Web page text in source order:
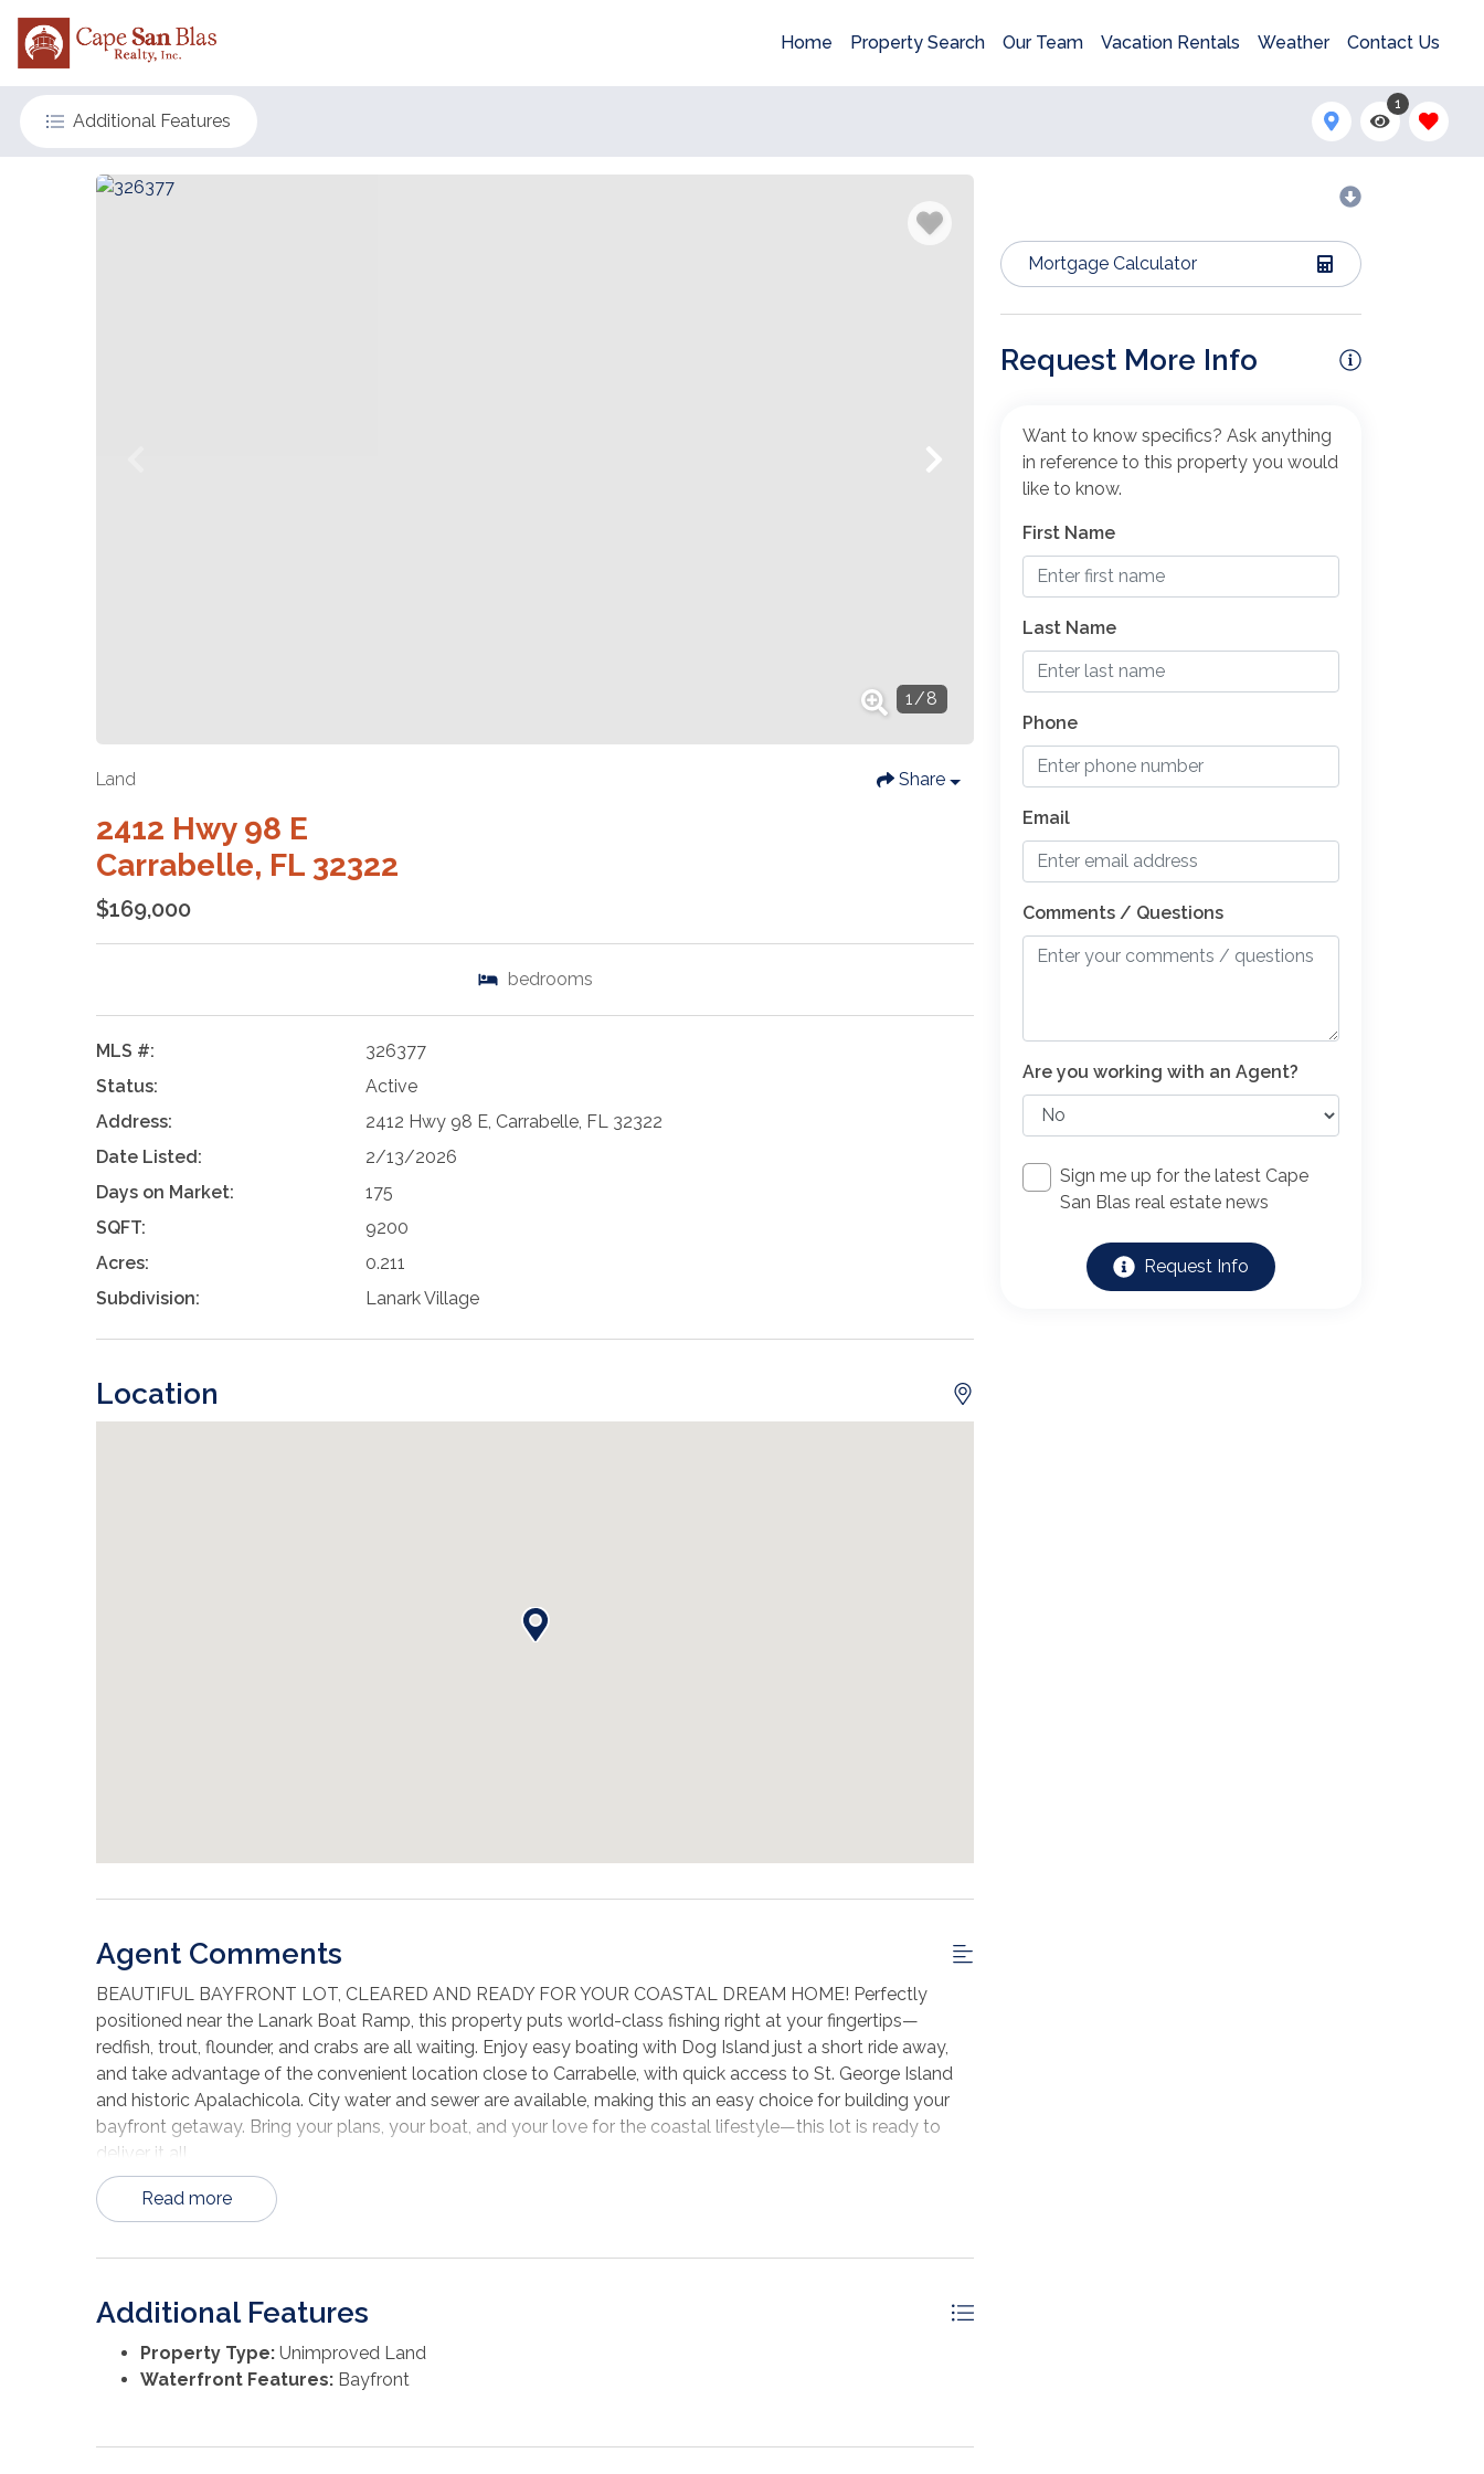
Home Property Search Our Team Vacation Rentals Weather Contact Us
Additional Features
1
1/8
Land Share
2412 Hwy 98 E
Carrabelle, FL 32322
$169,000
bedrooms
MLS #:
326377
Status:
Active
Address:
2412 Hwy 98 E, Carrabelle, FL 32322
Date Listed:
2/13/2026
Days on Market:
175
SQFT:
9200
Acres:
0.211
Subdivision:
Lanark Village
Location
Agent Comments
BEAUTIFUL BAYFRONT LOT, CLEARED AND READY FOR YOUR COASTAL DREAM HOME! Perfectly
positioned near the Lanark Boat Ramp, this property puts world-class fishing right at your fingertips—
redfish, trout, flounder, and crabs are all waiting. Enjoy easy boating with Dog Island just a short ride away,
and take advantage of the convenient location close to Carrabelle, with quick access to St. George Island
and historic Apalachicola. City water and sewer are available, making this an easy choice for building your
bayfront getaway. Bring your plans, your boat, and your love for the coastal lifestyle—this lot is ready to
deliver it all.
Read more
Additional Features
Property Type: Unimproved Land
Waterfront Features: Bayfront
Mortgage Calculator
Request More Info
Want to know specifics? Ask anything
in reference to this property you would
like to know.
First Name
Last Name
Phone
Email
Comments / Questions
Are you working with an Agent?
Sign me up for the latest Cape
San Blas real estate news
Request Info